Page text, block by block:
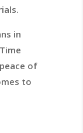
in
of
to